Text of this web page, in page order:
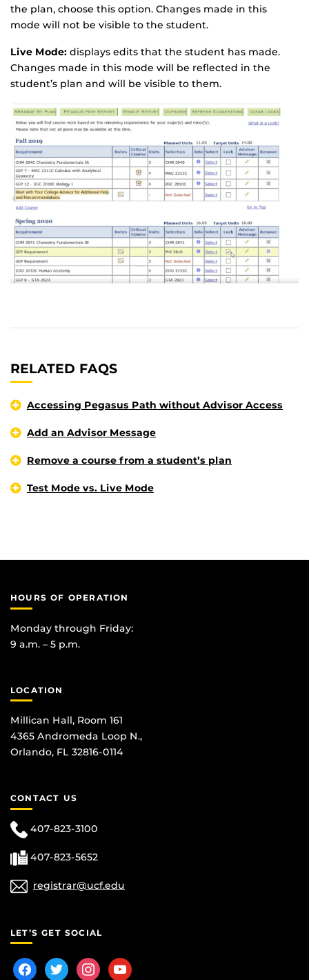
the plan, choose this option. Changes made in this
mode will not be visible to the student.
Live Mode: displays edits that the student has made.
Changes made in this mode will be reflected in the
student’s plan and will be visible to them.
RELATED FAQS
Accessing Pegasus Path without Advisor Access
Add an Advisor Message
Remove a course from a student’s plan
Test Mode vs. Live Mode
HOURS OF OPERATION
Monday through Friday:
9 a.m. – 5 p.m.
LOCATION
Millican Hall, Room 161
4365 Andromeda Loop N.,
Orlando, FL 32816-0114
CONTACT US
407-823-3100
407-823-5652
registrar@ucf.edu
LET’S GET SOCIAL
facebooktwitterinstagram
youtube